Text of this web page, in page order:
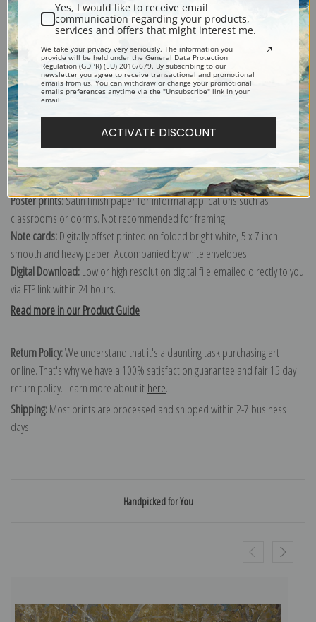
Explore more of ourFremont Ellis collection.
Canvas prints:The most accurate option to represent an oil painting.
Order canvas rolled, classic stretched (requires framing), gallery wrapped
(arrives ready to hang without a frame) or as a framed canvas print in one
of our exquisite mouldings.
Paper prints:Heavy, bright white, matte paper with a slight "cold pressed"
texture. Order as a framed paper print and it arrives ready to hang!
Poster prints:Satin finish paper for informal applications such as
classrooms or dorms. Not recommended for framing.
Note cards:Digitally offset printed on folded bright white, 5 x 7 inch
smooth and heavy paper. Accompanied by white envelopes.
Digital Download:Low or high resolution digital file emailed directly to you
via FTP link within 24 hours.
Read more in our Product Guide
Return Policy:We understand that it's a daunting task purchasing art
online. That's why we have a 100% satisfaction guarantee and fair 15 day
return policy. Learn more about it here.
Shipping:Most prints are processed and shipped within 2-7 business
days.
Handpicked for You
Yes, I would like to receive email
communication regarding your products,
services and offers that might interest me.
We take your privacy very seriously. The information you
provide will be held under the General Data Protection
Regulation (GDPR) (EU) 2016/679. By subscribing to our
newsletter you agree to receive transactional and promotional
emails from us. You can withdraw or change your promotional
emails preferences anytime via the "Unsubscribe" link in your
email.
ACTIVATE DISCOUNT